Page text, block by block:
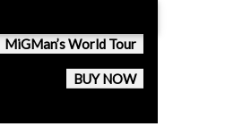
MiGMan’s World Tour
BUY NOW